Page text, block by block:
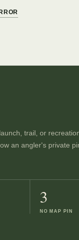
trail, or
an angler's private
3
NO MAP PIN